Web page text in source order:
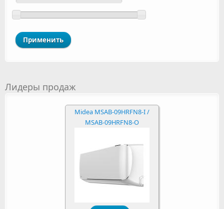
Лидеры продаж
Midea MSAB-09HRFN8-I /
MSAB-09HRFN8-O